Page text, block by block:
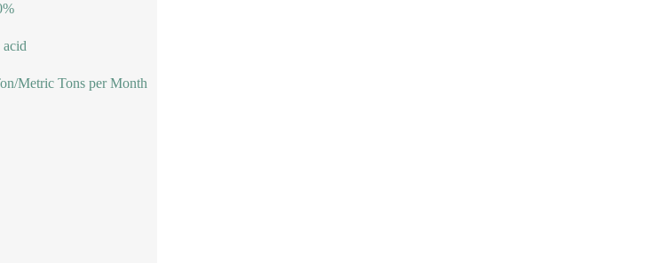
Metric Tons per Month